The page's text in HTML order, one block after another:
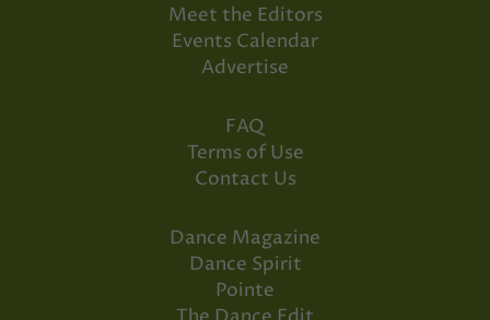
Meet the Editors
Events Calendar
Advertise
FAQ
Terms of Use
Contact Us
Dance Magazine
Dance Spirit
Pointe